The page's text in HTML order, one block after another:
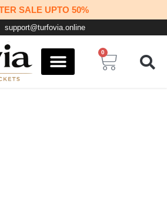
SALE UPTO 50%
support@turfovia.online
0
Cart